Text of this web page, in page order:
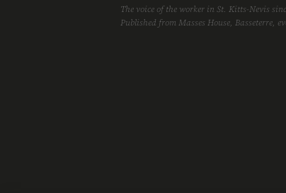
The voice of the worker in St. Kitts-Nevis
Published from Masses House, Basseterre,